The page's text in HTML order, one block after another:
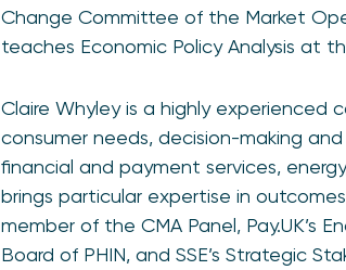
Change Committee of the Market
teaches Economic Policy Analysis at
Claire Whyley is a highly experienced
consumer needs, decision-making
financial and payment services,
brings particular expertise in
member of the CMA Panel, Pay.UK’s
Board of PHIN, and SSE’s Strategic